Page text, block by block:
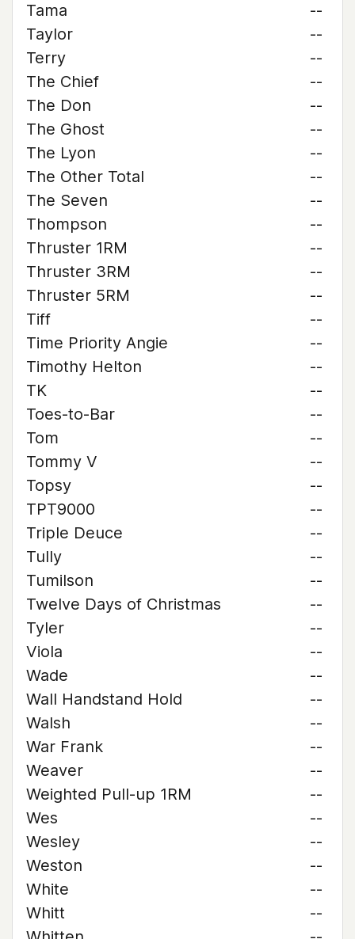
Tama
--
Taylor
--
Terry
--
The Chief
--
The Don
--
The Ghost
--
The Lyon
--
The Other Total
--
The Seven
--
Thompson
--
Thruster 1RM
--
Thruster 3RM
--
Thruster 5RM
--
Tiff
--
Time Priority Angie
--
Timothy Helton
--
TK
--
Toes-to-Bar
--
Tom
--
Tommy V
--
Topsy
--
TPT9000
--
Triple Deuce
--
Tully
--
Tumilson
--
Twelve Days of Christmas
--
Tyler
--
Viola
--
Wade
--
Wall Handstand Hold
--
Walsh
--
War Frank
--
Weaver
--
Weighted Pull-up 1RM
--
Wes
--
Wesley
--
Weston
--
White
--
Whitt
--